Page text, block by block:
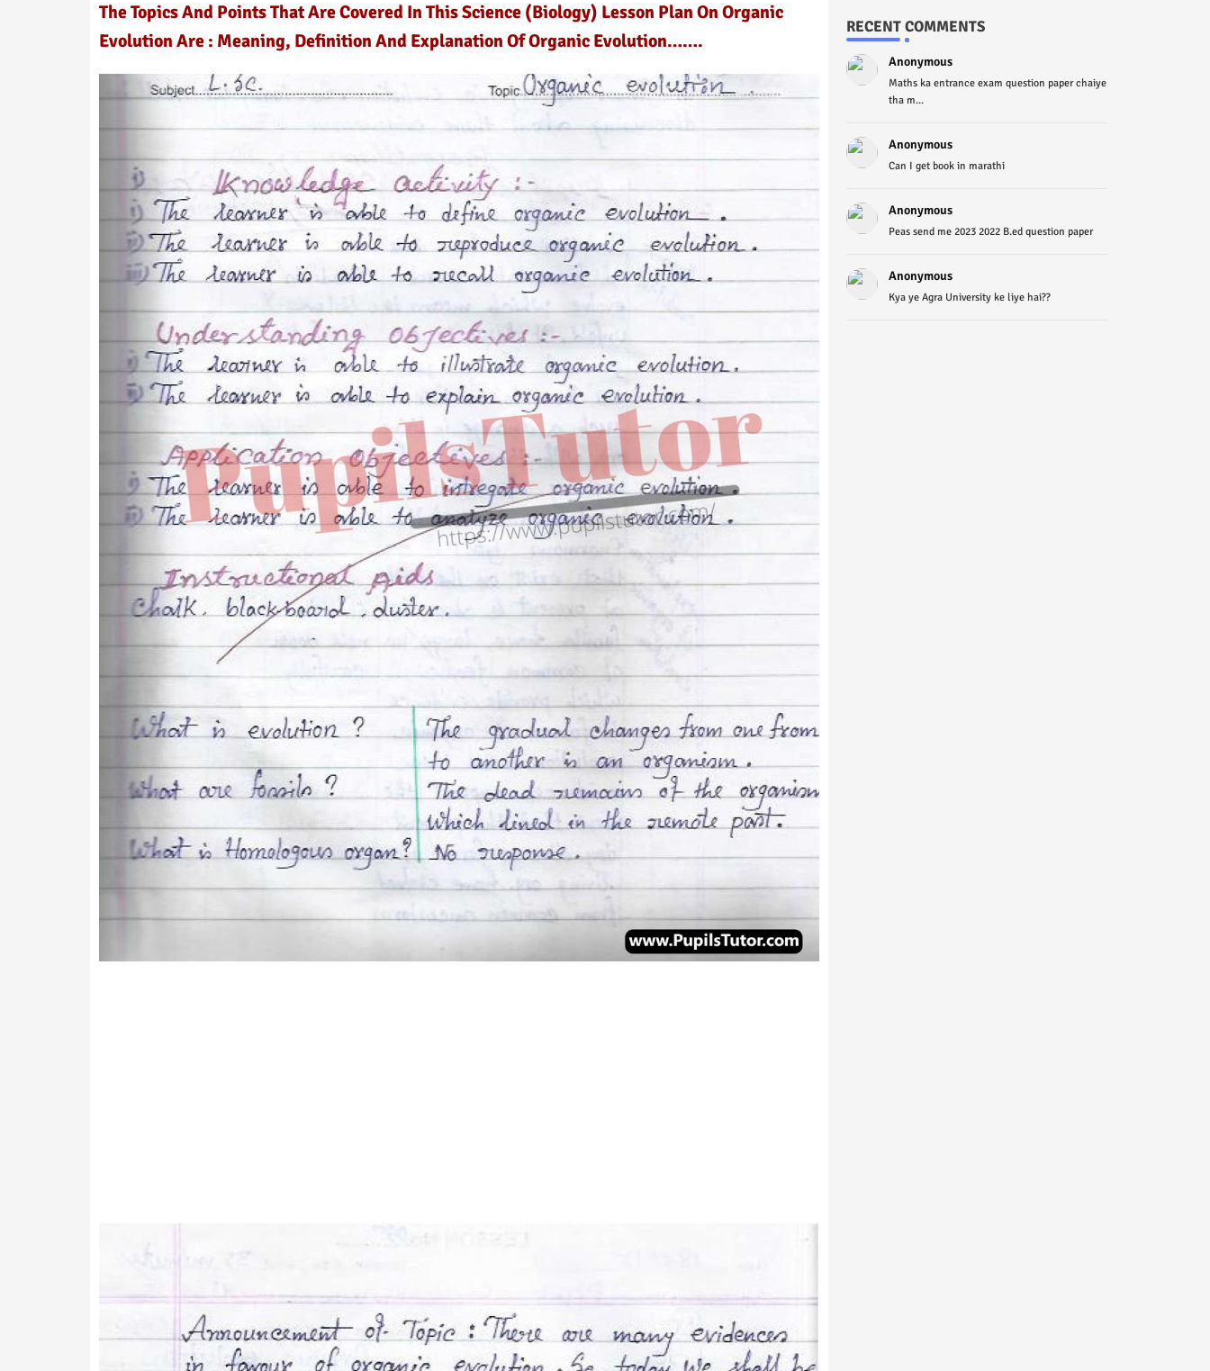
The Topics And Points That Are Covered In This Science (Biology) Lesson Plan On Organic
Evolution Are : Meaning, Definition And Explanation Of Organic Evolution…….
RECENT COMMENTS
Anonymous
Maths ka entrance exam question paper chaiye
tha m...
Anonymous
Can I get book in marathi
Anonymous
Peas send me 2023 2022 B.ed question paper
Anonymous
Kya ye Agra University ke liye hai??